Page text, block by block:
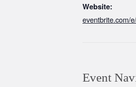
Website:
eventbrite.com/
Event